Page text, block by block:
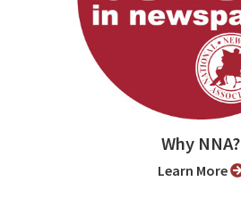
Why NNA?
Learn More